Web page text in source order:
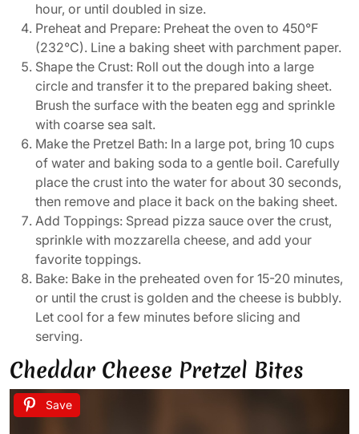
hour, or until doubled in size.
Preheat and Prepare: Preheat the oven to 450°F
(232°C). Line a baking sheet with parchment paper.
Shape the Crust: Roll out the dough into a large
circle and transfer it to the prepared baking sheet.
Brush the surface with the beaten egg and sprinkle
with coarse sea salt.
Make the Pretzel Bath: In a large pot, bring 10 cups
of water and baking soda to a gentle boil. Carefully
place the crust into the water for about 30 seconds,
then remove and place it back on the baking sheet.
Add Toppings: Spread pizza sauce over the crust,
sprinkle with mozzarella cheese, and add your
favorite toppings.
Bake: Bake in the preheated oven for 15-20 minutes,
or until the crust is golden and the cheese is bubbly.
Let cool for a few minutes before slicing and
serving.
Cheddar Cheese Pretzel Bites
Save